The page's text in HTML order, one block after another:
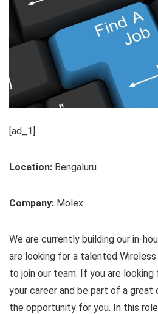
[ad_1]
Location: Bengaluru
Company: Molex
We are currently building our in-
are looking for a talented Wireless
to join our team. If you are
your career and be part of a great
the opportunity for you. In this